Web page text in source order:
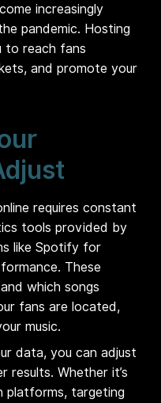
increasingly
pandemic. Hosting
to reach fans
and promote your
requires constant
tools provided by
like Spotify for
These
which songs
fans are located,
music.
data, you can adjust
Whether it’s
platforms, targeting